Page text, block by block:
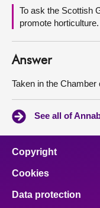
About
Contact us
To ask the Scottish
promote horticulture.
Answer
Taken in the Chamber
See all of
Copyright
Cookies
Data protection